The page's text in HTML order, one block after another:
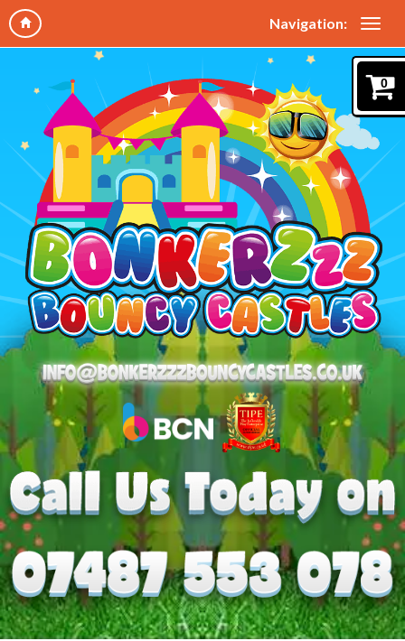
Navigation:
0